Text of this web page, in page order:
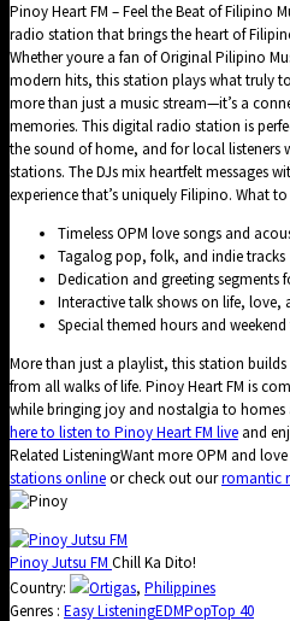
Pinoy Heart FM – Feel the Beat of Filipino
radio station that brings the heart of
Whether youre a fan of Original Pilipino
modern hits, this station plays what truly
more than just a music stream—it’s a
memories. This digital radio station is
the sound of home, and for local listeners
stations. The DJs mix heartfelt messages
experience that’s uniquely Filipino. What
Timeless OPM love songs and
Tagalog pop, folk, and indie tracks
Dedication and greeting segments
Interactive talk shows on life, love,
Special themed hours and
More than just a playlist, this station
from all walks of life. Pinoy Heart FM is
while bringing joy and nostalgia to homes
here to listen to Pinoy Heart FM live and
Related ListeningWant more OPM and
stations onlineor check out ourromantic
Pinoy Jutsu FM Chill Ka Dito!
Country:
Ortigas, Philippines
Genres : Easy ListeningEDMPopTop 40